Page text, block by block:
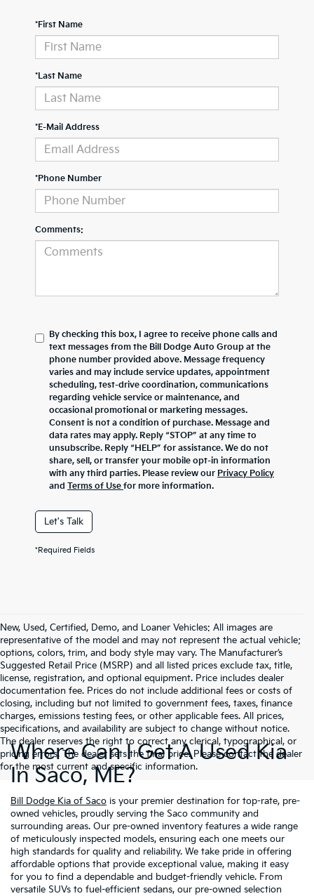
*First Name
*Last Name
*E-Mail Address
*Phone Number
Comments:
By checking this box, I agree to receive phone calls and
text messages from the Bill Dodge Auto Group at the
phone number provided above. Message frequency
varies and may include service updates, appointment
scheduling, test-drive coordination, communications
regarding vehicle service or maintenance, and
occasional promotional or marketing messages.
Consent is not a condition of purchase. Message and
data rates may apply. Reply “STOP” at any time to
unsubscribe. Reply “HELP” for assistance. We do not
share, sell, or transfer your mobile opt-in information
with any third parties. Please review our Privacy Policy
and Terms of Use for more information.
Let's Talk
*Required Fields
New, Used, Certified, Demo, and Loaner Vehicles: All images are
representative of the model and may not represent the actual vehicle;
options, colors, trim, and body style may vary. The Manufacturer’s
Suggested Retail Price (MSRP) and all listed prices exclude tax, title,
license, registration, and optional equipment. Price includes dealer
documentation fee. Prices do not include additional fees or costs of
closing, including but not limited to government fees, taxes, finance
charges, emissions testing fees, or other applicable fees. All prices,
specifications, and availability are subject to change without notice.
The dealer reserves the right to correct any clerical, typographical, or
pricing errors. The dealer sets the final price. Please contact the dealer
for the most current and specific information.
Where Can I Get A Used Kia
In Saco, ME?
Bill Dodge Kia of Saco is your premier destination for top-rate, pre-
owned vehicles, proudly serving the Saco community and
surrounding areas. Our pre-owned inventory features a wide range
of meticulously inspected models, ensuring each one meets our
high standards for quality and reliability. We take pride in offering
affordable options that provide exceptional value, making it easy
for you to find a dependable and budget-friendly vehicle. From
versatile SUVs to fuel-efficient sedans, our pre-owned selection